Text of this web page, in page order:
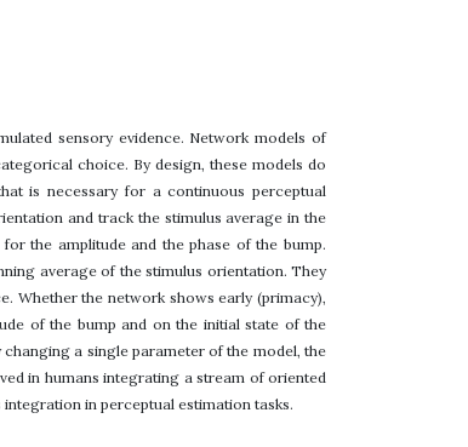
sensory evidence. Network models of
choice. By design, these models do
is necessary for a continuous perceptual
and track the stimulus average in the
the amplitude and the phase of the bump.
average of the stimulus orientation. They
Whether the network shows early (primacy),
of the bump and on the initial state of the
a single parameter of the model, the
in humans integrating a stream of oriented
in perceptual estimation tasks.